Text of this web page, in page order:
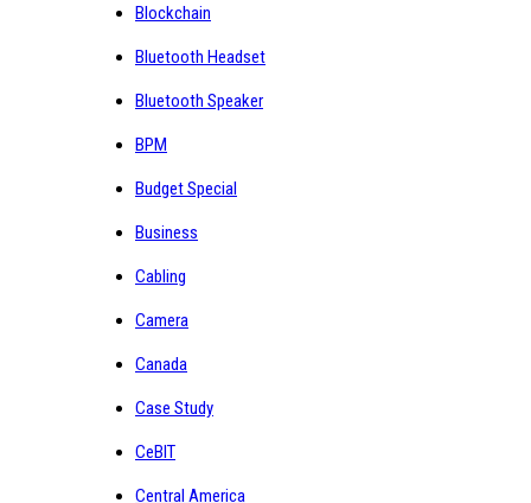
Blockchain
Bluetooth Headset
Bluetooth Speaker
BPM
Budget Special
Business
Cabling
Camera
Canada
Case Study
CeBIT
Central America